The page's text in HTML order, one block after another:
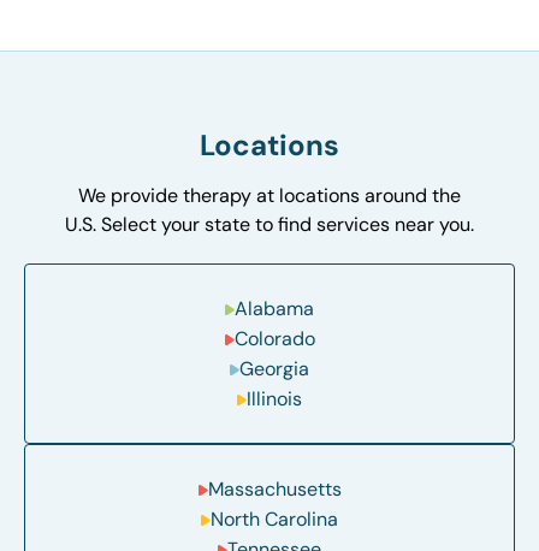
Locations
We provide therapy at locations around the
U.S. Select your state to find services near you.
Alabama
Colorado
Georgia
Illinois
Massachusetts
North Carolina